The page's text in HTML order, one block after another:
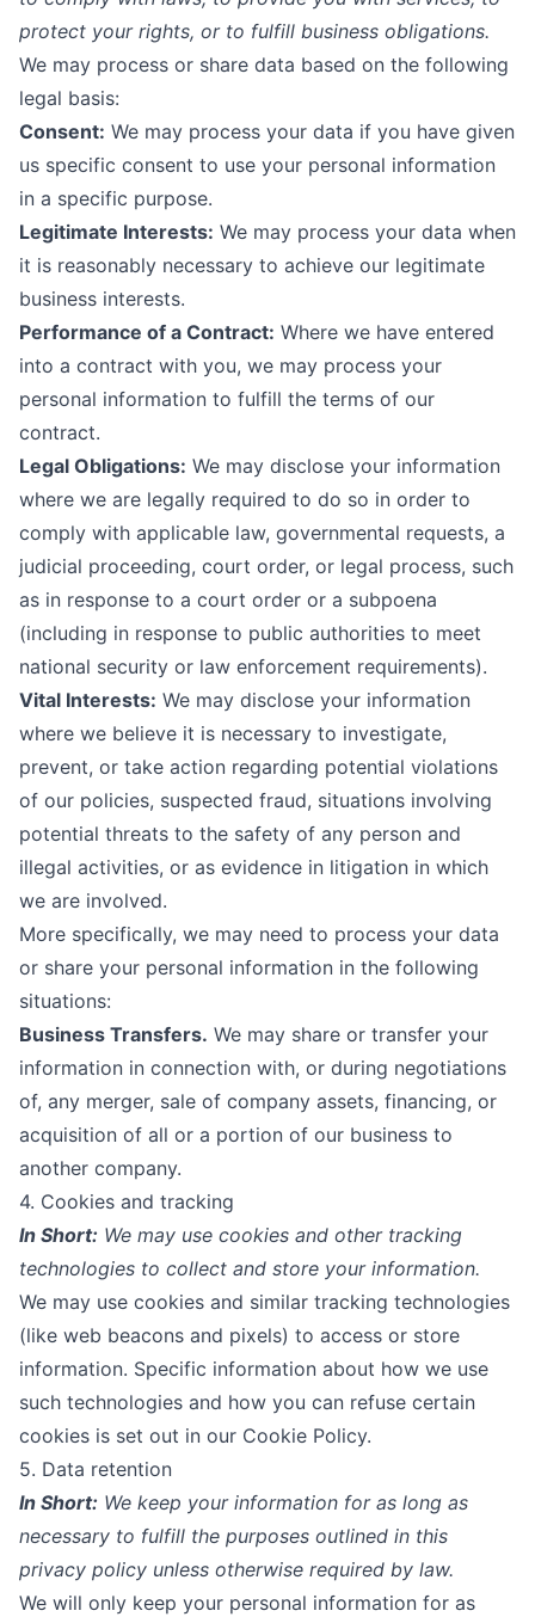
protect your rights, or to fulfill business obligations.
We may process or share data based on the following
legal basis:
Consent: We may process your data if you have given
us specific consent to use your personal information
in a specific purpose.
Legitimate Interests: We may process your data when
it is reasonably necessary to achieve our legitimate
business interests.
Performance of a Contract: Where we have entered
into a contract with you, we may process your
personal information to fulfill the terms of our
contract.
Legal Obligations: We may disclose your information
where we are legally required to do so in order to
comply with applicable law, governmental requests, a
judicial proceeding, court order, or legal process, such
as in response to a court order or a subpoena
(including in response to public authorities to meet
national security or law enforcement requirements).
Vital Interests: We may disclose your information
where we believe it is necessary to investigate,
prevent, or take action regarding potential violations
of our policies, suspected fraud, situations involving
potential threats to the safety of any person and
illegal activities, or as evidence in litigation in which
we are involved.
More specifically, we may need to process your data
or share your personal information in the following
situations:
Business Transfers. We may share or transfer your
information in connection with, or during negotiations
of, any merger, sale of company assets, financing, or
acquisition of all or a portion of our business to
another company.
4. Cookies and tracking
In Short: We may use cookies and other tracking
technologies to collect and store your information.
We may use cookies and similar tracking technologies
(like web beacons and pixels) to access or store
information. Specific information about how we use
such technologies and how you can refuse certain
cookies is set out in our Cookie Policy.
5. Data retention
In Short: We keep your information for as long as
necessary to fulfill the purposes outlined in this
privacy policy unless otherwise required by law.
We will only keep your personal information for as